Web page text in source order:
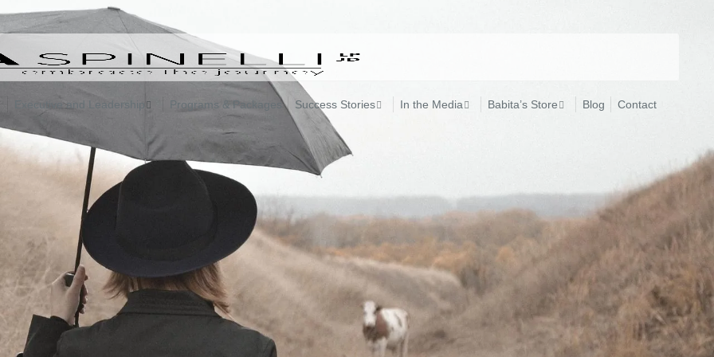
Executive and Leadership Programs & Packages Success Stories In the Media Babita’s Store Blog Contact